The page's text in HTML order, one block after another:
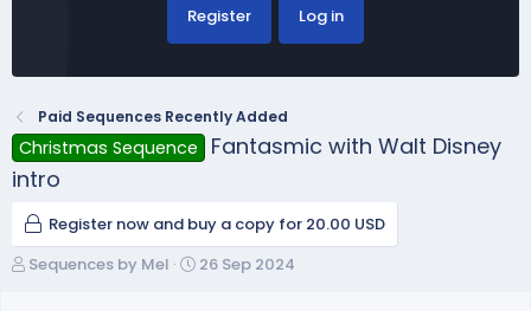
Register Log in
Paid Sequences Recently Added
Christmas Sequence
Fantasmic with Walt Disney
intro
Register now and buy a copy for 20.00 USD
T
Sequences by Mel
S
26 Sep 2024